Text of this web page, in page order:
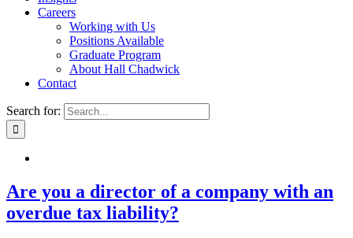
Careers
Working with Us
Positions Available
Graduate Program
About Hall Chadwick
Contact
Search for:
Are you a director of a company with an
overdue tax liability?